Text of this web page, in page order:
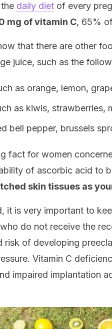
daily diet of every
mg of vitamin C, 65%
that there are other
juice, such as the
as orange, lemon,
as kiwis, strawberries,
bell pepper, brussels
fact for women
of ascorbic acid to
skin tissues as
it is very important to
do not receive the
risk of developing
Vitamin C
impaired implantation